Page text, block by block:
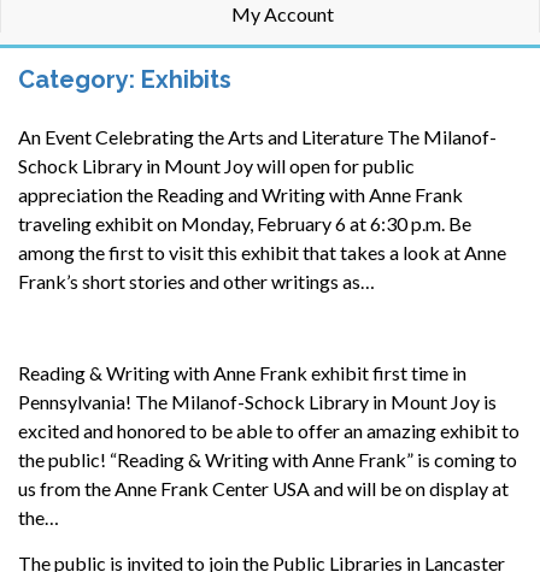
My Account
Category: Exhibits
An Event Celebrating the Arts and Literature The Milanof-
Schock Library in Mount Joy will open for public
appreciation the Reading and Writing with Anne Frank
traveling exhibit on Monday, February 6 at 6:30 p.m. Be
among the first to visit this exhibit that takes a look at Anne
Frank’s short stories and other writings as…
Reading & Writing with Anne Frank exhibit first time in
Pennsylvania! The Milanof-Schock Library in Mount Joy is
excited and honored to be able to offer an amazing exhibit to
the public! “Reading & Writing with Anne Frank” is coming to
us from the Anne Frank Center USA and will be on display at
the…
The public is invited to join the Public Libraries in Lancaster